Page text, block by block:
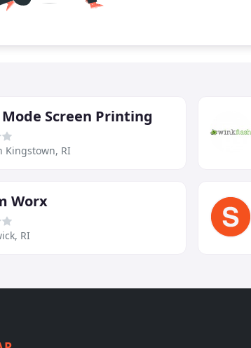
Screen Printing
Kingstown, RI
Worx
RI